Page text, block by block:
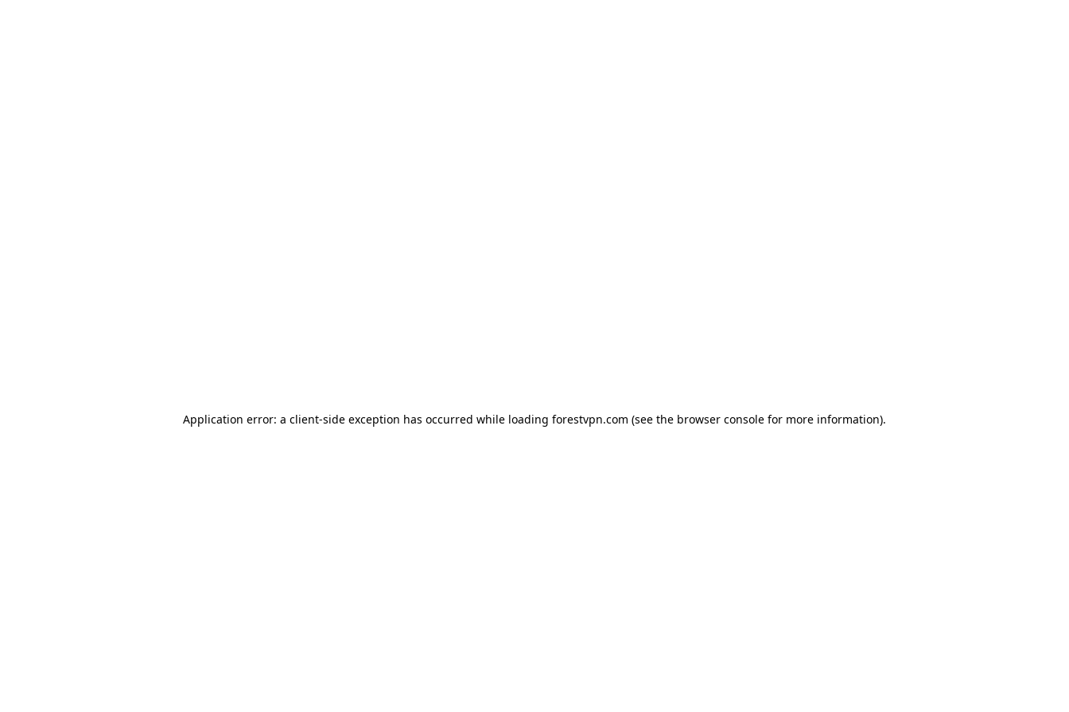
Application error: a client-side exception has occurred while loading forestvpn.com (see the browser console for more information).